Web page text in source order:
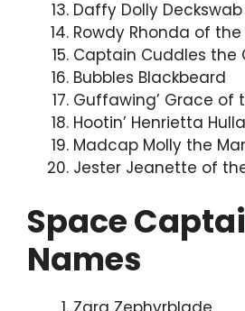
Daffy Dolly Deckswab
Rowdy Rhonda of the
Captain Cuddles the
Bubbles Blackbeard
Guffawing’ Grace of
Hootin’ Henrietta
Madcap Molly the
Jester Jeanette of
Space
Names